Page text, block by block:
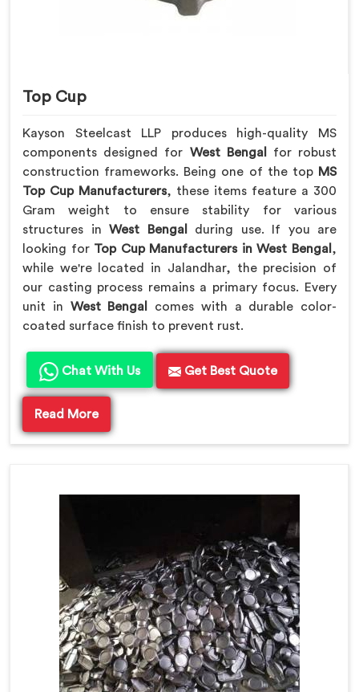
Top Cup
Kayson Steelcast LLP produces high-quality MS
components designed for West Bengal for robust
construction frameworks. Being one of the top MS
Top Cup Manufacturers, these items feature a 300
Gram weight to ensure stability for various
structures in West Bengal
during use. If you are
looking for Top Cup Manufacturers in West Bengal ,
while we're located in Jalandhar, the precision of
our casting process remains a primary focus. Every
unit in West Bengal
comes with a durable color-
coated surface finish to prevent rust.
Chat With Us Get Best Quote
Read More